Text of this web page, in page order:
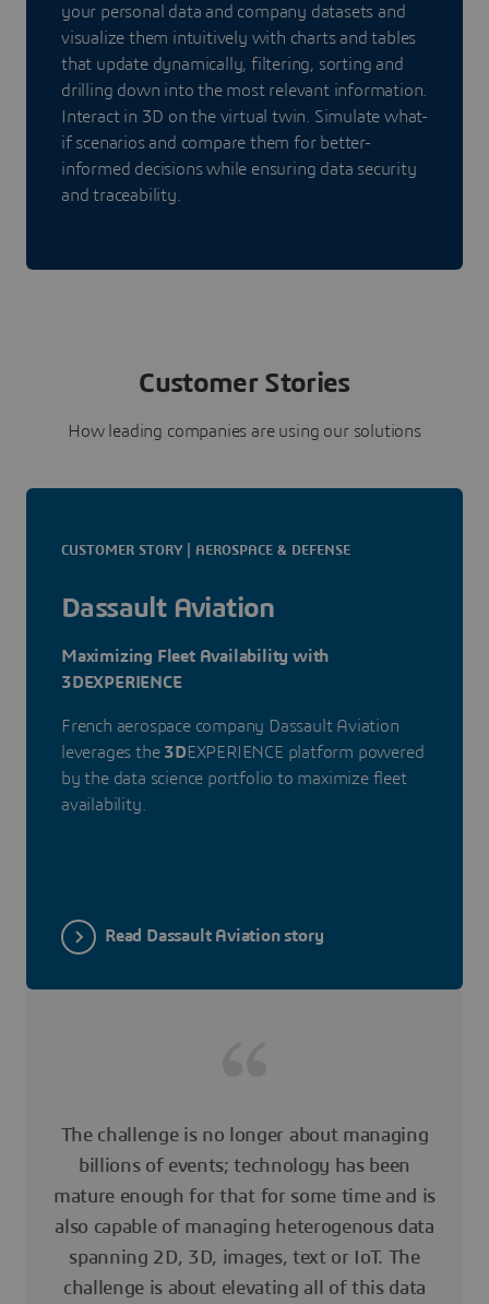
your personal data and company datasets and
visualize them intuitively with charts and tables
that update dynamically, filtering, sorting and
drilling down into the most relevant information.
Interact in 3D on the virtual twin. Simulate what-
if scenarios and compare them for better-
informed decisions while ensuring data security
and traceability.
Customer Stories
How leading companies are using our solutions
CUSTOMER STORY | AEROSPACE & DEFENSE
Dassault Aviation
Maximizing Fleet Availability with
3DEXPERIENCE
French aerospace company Dassault Aviation
leverages the 3DEXPERIENCE platform powered
by the data science portfolio to maximize fleet
availability.
Read Dassault Aviation story
The challenge is no longer about managing
billions of events; technology has been
mature enough for that for some time and is
also capable of managing heterogenous data
spanning 2D, 3D, images, text or IoT. The
challenge is about elevating all of this data